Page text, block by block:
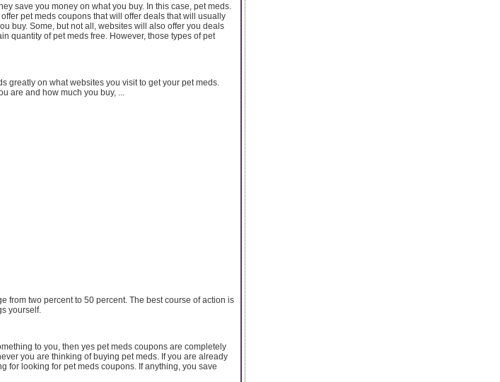
save you money on what you buy. In this case, pet meds.
pet meds coupons that will offer deals that will usually
buy. Some, but not all, websites will also offer you deals
quantity of pet meds free. However, those types of pet
greatly on what websites you visit to get your pet meds.
are and how much you buy, ...
from two percent to 50 percent. The best course of action is
yourself.
to you, then yes pet meds coupons are completely
you are thinking of buying pet meds. If you are already
for looking for pet meds coupons. If anything, you save